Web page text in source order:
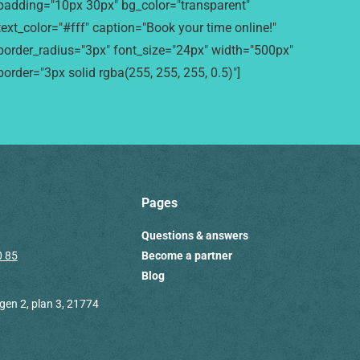
30px" bg_color="transparent"
caption="Book your time online!"
font_size="24px" width="500px"
solid rgba(255, 255, 255, 0.5)"]
85
2, plan 3, 21774
Pages
Questions & answers
Become a partner
Blog